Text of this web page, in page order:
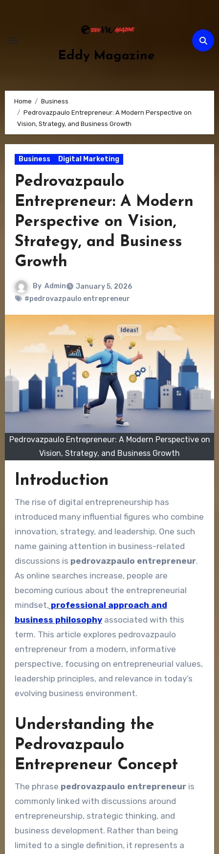
Eddy Magazine
Home
Business
Pedrovazpaulo Entrepreneur: A Modern Perspective on
Vision, Strategy, and Business Growth
Business Digital Marketing
Pedrovazpaulo
Entrepreneur: A Modern
Perspective on Vision,
Strategy, and Business
Growth
By Admin
January 5, 2026
#pedrovazpaulo entrepreneur
Pedrovazpaulo Entrepreneur: A Modern Perspective on
Vision, Strategy, and Business Growth
Introduction
The rise of digital entrepreneurship has
introduced many influential figures who combine
innovation, strategy, and leadership. One such
name gaining attention in business-related
discussions is pedrovazpaulo entrepreneur.
As online searches increase, people are
becoming curious about the entrepreneurial
mindset, professional approach and
business philosophyassociated with this
term. This article explores pedrovazpaulo
entrepreneur from a modern, informative
perspective, focusing on entrepreneurial values,
leadership principles, and relevance in today’s
evolving business environment.
Understanding the
Pedrovazpaulo
Entrepreneur Concept
The phrase pedrovazpaulo entrepreneuris
commonly linked with discussions around
entrepreneurship, strategic thinking, and
business development. Rather than being
limited to a single definition, it represents a